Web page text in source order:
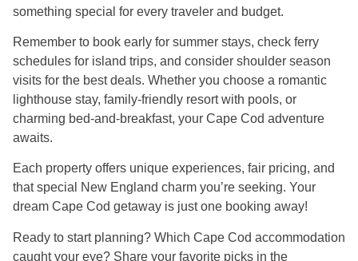
something special for every traveler and budget.
Remember to book early for summer stays, check ferry
schedules for island trips, and consider shoulder season
visits for the best deals. Whether you choose a romantic
lighthouse stay, family-friendly resort with pools, or
charming bed-and-breakfast, your Cape Cod adventure
awaits.
Each property offers unique experiences, fair pricing, and
that special New England charm you’re seeking. Your
dream Cape Cod getaway is just one booking away!
Ready to start planning? Which Cape Cod accommodation
caught your eye? Share your favorite picks in the